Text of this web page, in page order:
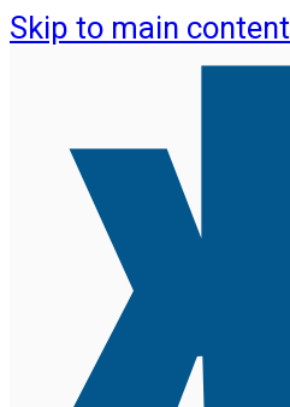
Skip to main content